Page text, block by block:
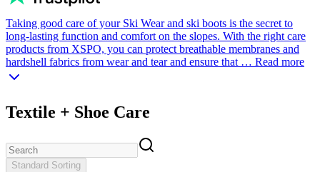
Taking good care of your Ski Wear and ski boots is the secret to
long-lasting function and comfort on the slopes. With the right care
products from XSPO, you can protect breathable membranes and
hardshell fabrics from wear and tear and ensure that … Read more
Textile + Shoe Care
Standard Sorting